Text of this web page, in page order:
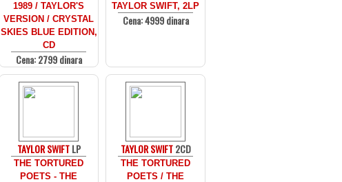
1989 / TAYLOR'S
VERSION / CRYSTAL
SKIES BLUE EDITION,
CD
Cena: 2799 dinara
TAYLOR SWIFT, 2LP
Cena: 4999 dinara
TAYLOR SWIFTLP
THE TORTURED
POETS - THE
TAYLOR SWIFT2CD
THE TORTURED
POETS / THE